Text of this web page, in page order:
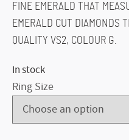
FINE EMERALD THAT
EMERALD CUT DIAMONDS
QUALITY VS2, COLOUR G.
In stock
Ring Size